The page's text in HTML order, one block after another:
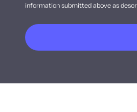
information submitted above as